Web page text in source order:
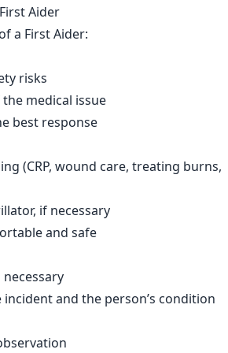
Aider
a First Aider:
risks
medical issue
best response
(CRP, wound care, treating burns,
, if necessary
and safe
and the person’s condition